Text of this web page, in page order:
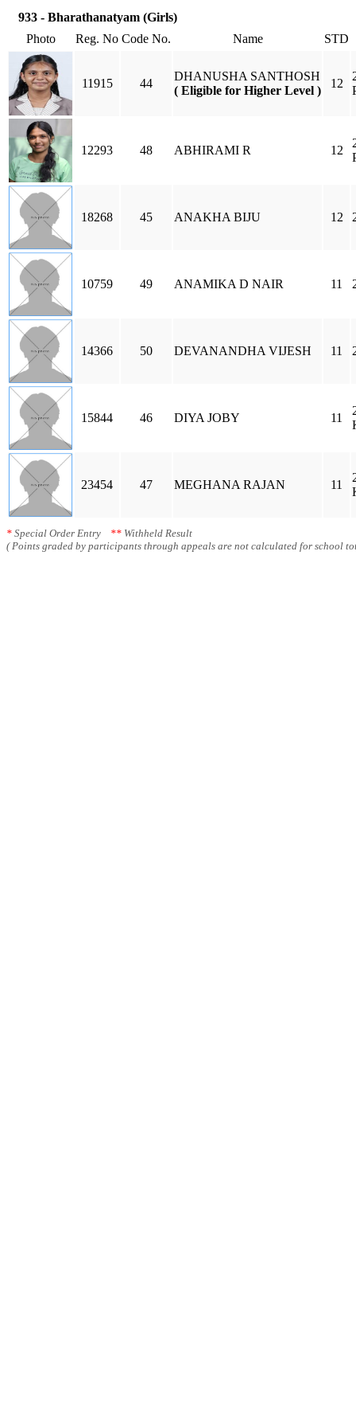
933 - Bharathanatyam (Girls)
Photo
Reg. No Code No. Name STD
11915 44
DHANUSHA SANTHOSH
( Eligible for Higher Level )
12
12293 48 ABHIRAMI R 12
18268 45 ANAKHA BIJU 12
10759 49 ANAMIKA D NAIR 11
14366 50 DEVANANDHA VIJESH 11
15844 46 DIYA JOBY 11
23454 47 MEGHANA RAJAN 11
* Special Order Entry ** Withheld Result
( Points graded by participants through appeals are not calculated for school